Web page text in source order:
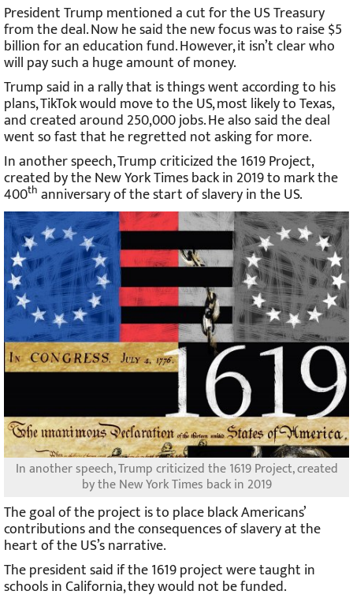
President Trump mentioned a cut for the US Treasury
from the deal. Now he said the new focus was to raise $5
billion for an education fund. However, it isn’t clear who
will pay such a huge amount of money.
Trump said in a rally that is things went according to his
plans, TikTok would move to the US, most likely to Texas,
and created around 250,000 jobs. He also said the deal
went so fast that he regretted not asking for more.
In another speech, Trump criticized the 1619 Project,
created by the New York Times back in 2019 to mark the
400th anniversary of the start of slavery in the US.
In another speech, Trump criticized the 1619 Project, created
by the New York Times back in 2019
The goal of the project is to place black Americans’
contributions and the consequences of slavery at the
heart of the US’s narrative.
The president said if the 1619 project were taught in
schools in California, they would not be funded.